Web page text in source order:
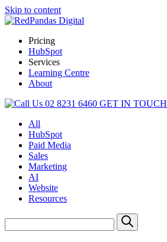
Skip to content
Pricing
HubSpot
Services
Learning Centre
About
02 8231 6460 GET IN TOUCH
All
HubSpot
Paid Media
Sales
Marketing
AI
Website
Resources